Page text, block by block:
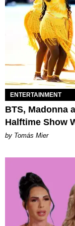
ENTERTAINMENT
BTS, Madonna
Halftime Show
by Tomás Mier